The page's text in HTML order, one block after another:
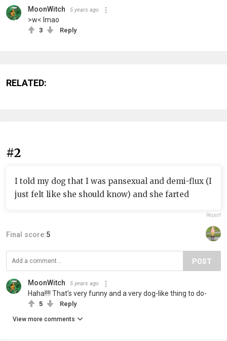
MoonWitch 5 years ago
>w< lmao
3 Reply
RELATED:
#2
I told my dog that I was pansexual and demi-flux (I
just felt like she should know) and she farted
Report
Final score:5
POST
MoonWitch 5 years ago
Haha!!!! That's very funny and a very dog-like thing to do-
5 Reply
View more comments